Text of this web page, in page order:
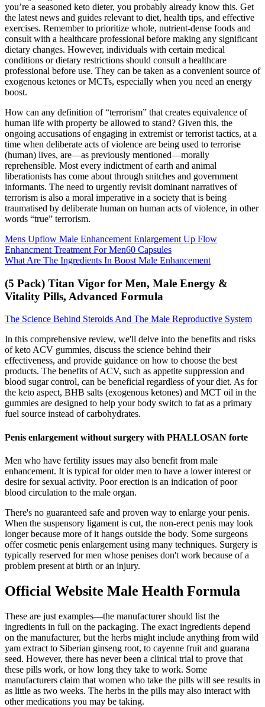
you’re a seasoned keto dieter, you probably already know this. Get
the latest news and guides relevant to diet, health tips, and effective
exercises. Remember to prioritize whole, nutrient-dense foods and
consult with a healthcare professional before making any significant
dietary changes. However, individuals with certain medical
conditions or dietary restrictions should consult a healthcare
professional before use. They can be taken as a convenient source of
exogenous ketones or MCTs, especially when you need an energy
boost.
How can any definition of “terrorism” that creates equivalence of
human life with property be allowed to stand? Given this, the
ongoing accusations of engaging in extremist or terrorist tactics, at a
time when deliberate acts of violence are being used to terrorise
(human) lives, are—as previously mentioned—morally
reprehensible. Most every indictment of earth and animal
liberationists has come about through snitches and government
informants. The need to urgently revisit dominant narratives of
terrorism is also a moral imperative in a society that is being
traumatised by deliberate human on human acts of violence, in other
words “true” terrorism.
Mens Upflow Male Enhancement Enlargement Up Flow
Enhancment Treatment For Men60 Capsules
What Are The Ingredients In Boost Male Enhancement
(5 Pack) Titan Vigor for Men, Male Energy &
Vitality Pills, Advanced Formula
The Science Behind Steroids And The Male Reproductive System
In this comprehensive review, we'll delve into the benefits and risks
of keto ACV gummies, discuss the science behind their
effectiveness, and provide guidance on how to choose the best
products. The benefits of ACV, such as appetite suppression and
blood sugar control, can be beneficial regardless of your diet. As for
the keto aspect, BHB salts (exogenous ketones) and MCT oil in the
gummies are designed to help your body switch to fat as a primary
fuel source instead of carbohydrates.
Penis enlargement without surgery with PHALLOSAN forte
Men who have fertility issues may also benefit from male
enhancement. It is typical for older men to have a lower interest or
desire for sexual activity. Poor erection is an indication of poor
blood circulation to the male organ.
There's no guaranteed safe and proven way to enlarge your penis.
When the suspensory ligament is cut, the non-erect penis may look
longer because more of it hangs outside the body. Some surgeons
offer cosmetic penis enlargement using many techniques. Surgery is
typically reserved for men whose penises don't work because of a
problem present at birth or an injury.
Official Website Male Health Formula
These are just examples—the manufacturer should list the
ingredients in full on the packaging. The exact ingredients depend
on the manufacturer, but the herbs might include anything from wild
yam extract to Siberian ginseng root, to cayenne fruit and guarana
seed. However, there has never been a clinical trial to prove that
these pills work, or how long they take to work. Some
manufacturers claim that women who take the pills will see results in
as little as two weeks. The herbs in the pills may also interact with
other medications you may be taking.